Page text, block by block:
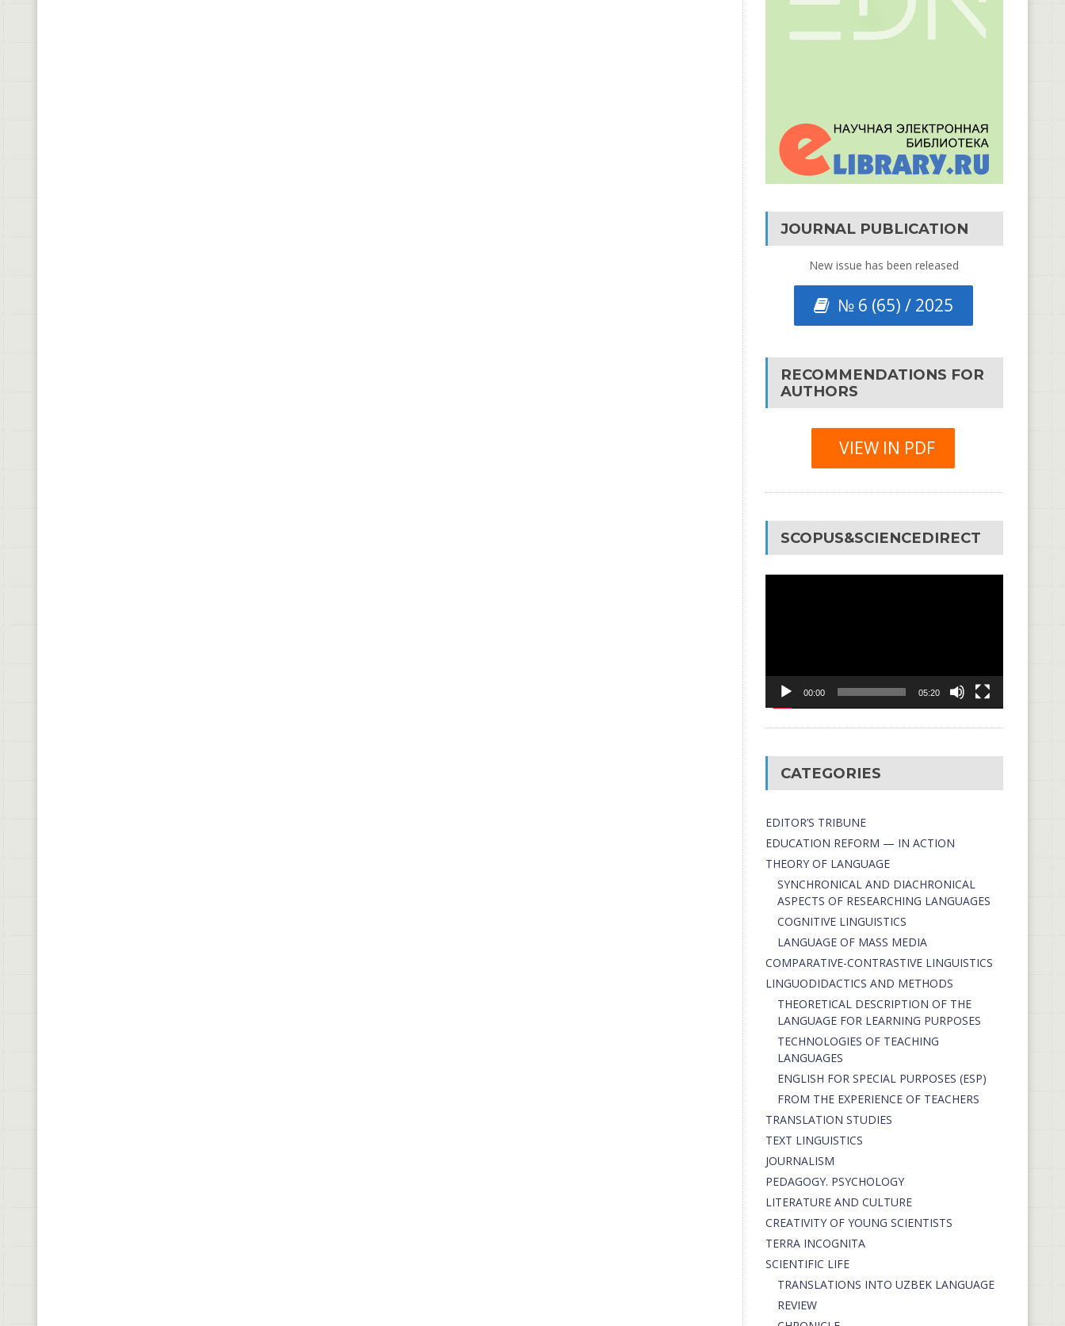
JOURNAL PUBLICATION
New issue has been released
№ 6 (65) / 2025
RECOMMENDATIONS FOR
AUTHORS
VIEW IN PDF
SCOPUS&SCIENCEDIRECT
00:00 05:20
CATEGORIES
EDITOR’S TRIBUNE
EDUCATION REFORM — IN ACTION
THEORY OF LANGUAGE
SYNCHRONICAL AND DIACHRONICAL
ASPECTS OF RESEARCHING LANGUAGES
COGNITIVE LINGUISTICS
LANGUAGE OF MASS MEDIA
СОMPARATIVE-СONTRASTIVE LINGUISTICS
LINGUODIDACTICS AND METHODS
THEORETICAL DESCRIPTION OF THE
LANGUAGE FOR LEARNING PURPOSES
TECHNOLOGIES OF TEACHING
LANGUAGES
ENGLISH FOR SPECIAL PURPOSES (ESP)
FROM THE EXPERIENCE OF TEACHERS
TRANSLATION STUDIES
TEXT LINGUISTICS
JOURNALISM
PEDAGOGY. PSYCHOLOGY
LITERATURE AND CULTURE
CREATIVITY OF YOUNG SCIENTISTS
TERRA INCOGNITA
SCIENTIFIC LIFE
TRANSLATIONS INTO UZBEK LANGUAGE
REVIEW